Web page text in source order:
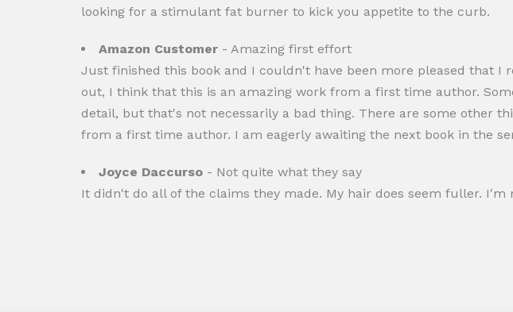
looking for a stimulant fat burner to kick you appetite to the curb.
Amazon Customer - Amazing first effort
Just finished this book and I couldn't have been more pleased that
out, I think that this is an amazing work from a first time author.
detail, but that's not necessarily a bad thing. There are some other
from a first time author. I am eagerly awaiting the next book in the
Joyce Daccurso - Not quite what they say
It didn't do all of the claims they made. My hair does seem fuller. I'm